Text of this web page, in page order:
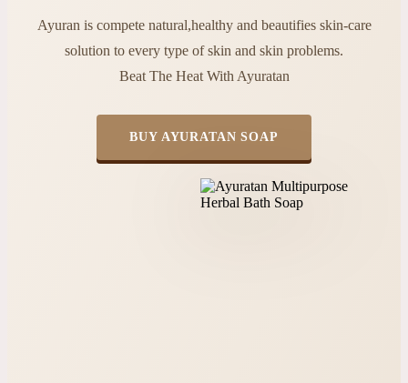
Ayuran is compete natural,healthy and beautifies skin-care
solution to every type of skin and skin problems.
Beat The Heat With Ayuratan
BUY AYURATAN SOAP